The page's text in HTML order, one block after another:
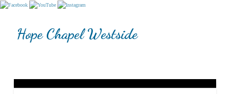
Hope Chapel Westside